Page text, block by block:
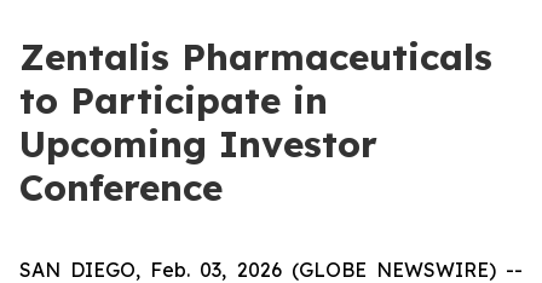
Zentalis Pharmaceuticals
to Participate in
Upcoming Investor
Conference
SAN DIEGO, Feb. 03, 2026 (GLOBE NEWSWIRE) --